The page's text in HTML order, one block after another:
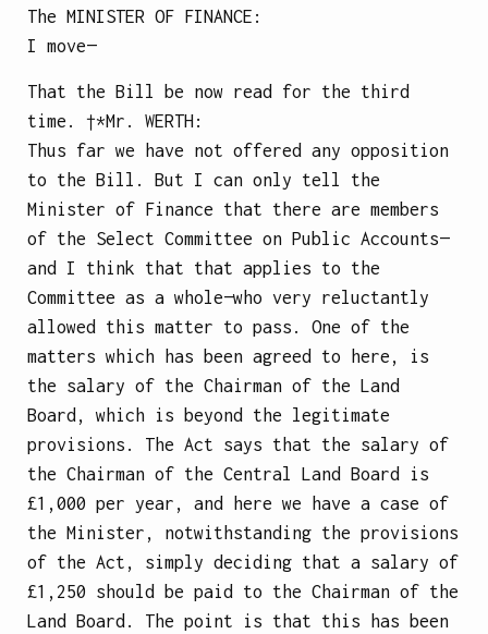
The MINISTER OF FINANCE :
I move—
That the Bill be now read for the third
time.
†*Mr. WERTH:
Thus far we have not offered any opposition
to the Bill. But I can only tell the
Minister of Finance that there are members
of the Select Committee on Public Accounts—
and I think that that applies to the
Committee as a whole—who very reluctantly
allowed this matter to pass. One of the
matters which has been agreed to here, is
the salary of the Chairman of the Land
Board, which is beyond the legitimate
provisions. The Act says that the salary of
the Chairman of the Central Land Board is
£1,000 per year, and here we have a case of
the Minister, notwithstanding the provisions
of the Act, simply deciding that a salary of
£1,250 should be paid to the Chairman of the
Land Board. The point is that this has been